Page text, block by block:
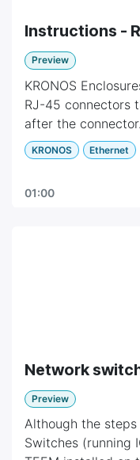
Instructions -
Preview
KRONOS
RJ-45 connectors
after the
with a standard
The instructions
connector.
KRONOS Ethernet
01:00
Network
Preview
Although the
Switches (running